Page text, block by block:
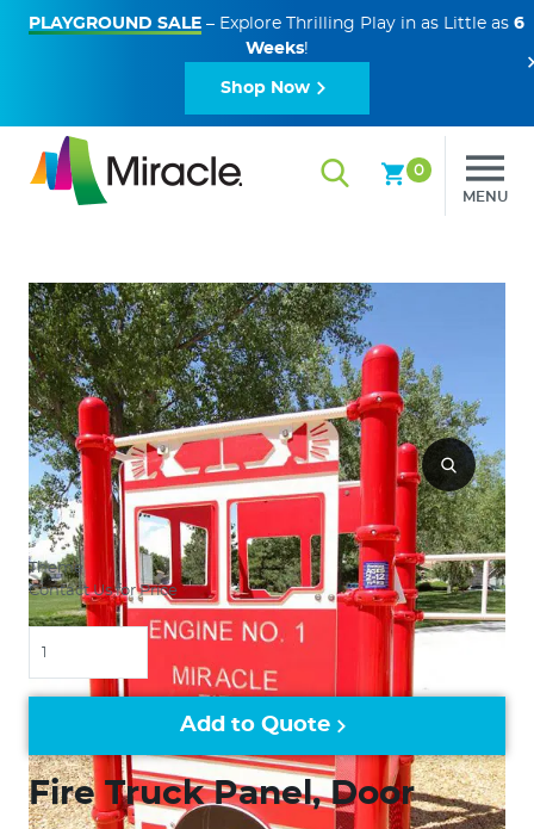
PLAYGROUND SALE – Explore Thrilling Play in as Little as 6
Weeks!
Shop Now
0
MENU
Theme
Fire Truck Panel, Door
Contact Us for Price
Add to Quote